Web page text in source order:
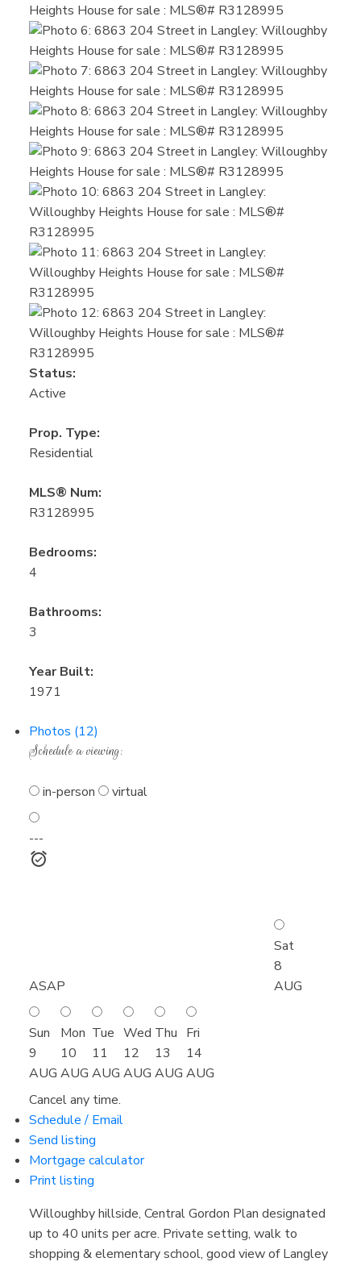
Status:
Active
Prop. Type:
Residential
MLS® Num:
R3128995
Bedrooms:
4
Bathrooms:
3
Year Built:
1971
Photos (12)
Schedule a viewing:
in-person virtual
---
ASAP
Sat
8
AUG
Sun
9
AUG
Mon
10
AUG
Tue
11
AUG
Wed
12
AUG
Thu
13
AUG
Fri
14
AUG
Cancel any time.
Schedule / Email
Send listing
Mortgage calculator
Print listing
Willoughby hillside, Central Gordon Plan designated
up to 40 units per acre. Private setting, walk to
shopping & elementary school, good view of Langley